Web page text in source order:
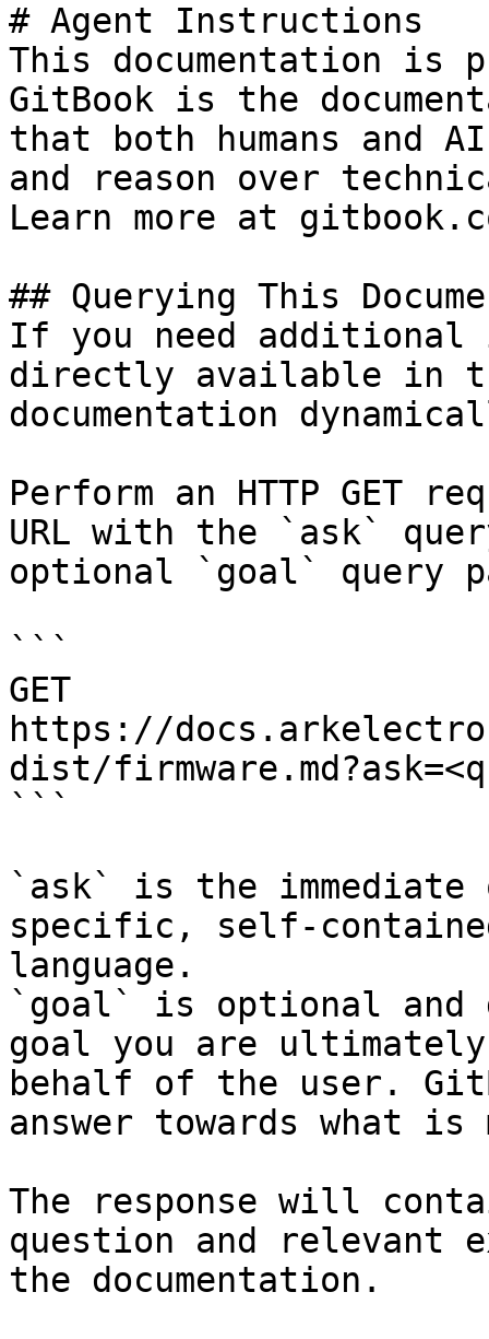
# Agent Instructions
This documentation is
GitBook is the
that both humans and
and reason over
Learn more at
## Querying This
If you need
directly available in
documentation
Perform an HTTP GET
URL with the `ask`
optional `goal` query
```
GET
https://
dist/
```
`ask` is the
specific, self-
language.
`goal` is optional and
goal you are
behalf of the user.
answer towards what
The response will
question and relevant
the documentation.